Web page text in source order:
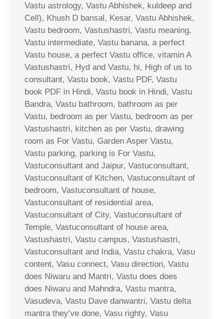
Vastu astrology, Vastu Abhishek, kuldeep and
Cell), Khush D bansal, Kesar, Vastu Abhishek,
Vastu bedroom, Vastushastri, Vastu meaning,
Vastu intermediate, Vastu banana, a perfect
Vastu house, a perfect Vastu office, vitamin A
Vastushastri, Hyd and Vastu, hi, High of us to
consultant, Vastu book, Vastu PDF, Vastu
book PDF in Hindi, Vastu book in Hindi, Vastu
Bandra, Vastu bathroom, bathroom as per
Vastu, bedroom as per Vastu, bedroom as per
Vastushastri, kitchen as per Vastu, drawing
room as For Vastu, Garden Asper Vastu,
Vastu parking, parking is For Vastu,
Vastuconsultant and Jaipur, Vastuconsultant,
Vastuconsultant of Kitchen, Vastuconsultant of
bedroom, Vastuconsultant of house,
Vastuconsultant of residential area,
Vastuconsultant of City, Vastuconsultant of
Temple, Vastuconsultant of house area,
Vastushastri, Vastu campus, Vastushastri,
Vastuconsultant and India, Vastu chakra, Vasu
content, Vasu connect, Vasu direction, Vastu
does Niwaru and Mantri, Vastu does does
does Niwaru and Mahndra, Vastu mantra,
Vasudeva, Vastu Dave danwantri, Vastu delta
mantra they’ve done, Vasu righty, Vasu